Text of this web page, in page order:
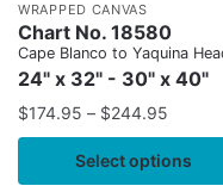
WRAPPED CANVAS
Chart No. 18580
Cape Blanco to Yaquina
24" x 32" - 30" x 40"
$174.95 – $244.95
Select options